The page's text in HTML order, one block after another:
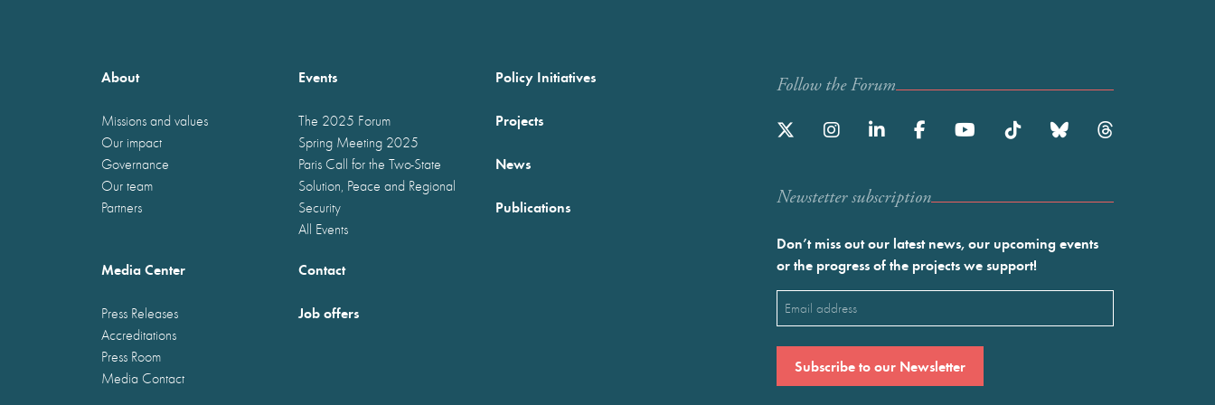
About
Missions and values
Our impact
Governance
Our team
Partners
Events
The 2025 Forum
Spring Meeting 2025
Paris Call for the Two-State
Solution, Peace and Regional
Security
All Events
Policy Initiatives
Projects
News
Publications
Media Center
Press Releases
Accreditations
Press Room
Media Contact
Contact
Job offers
Follow the Forum
Newstetter subscription
Don’t miss out our latest news, our upcoming events
or the progress of the projects we support!
Email
(Required)